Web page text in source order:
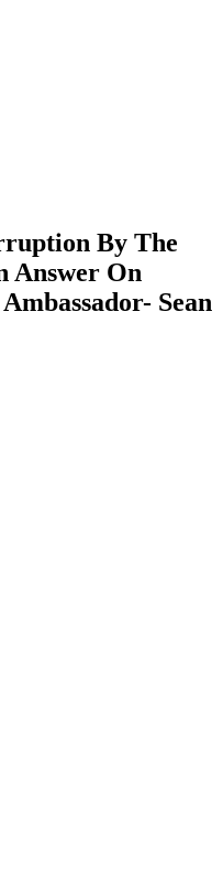
By The
Answer On
Sean